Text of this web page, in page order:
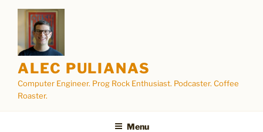
content
ALEC PULIANAS
Computer Engineer. Prog Rock Enthusiast. Podcaster. Coffee
Roaster.
Menu